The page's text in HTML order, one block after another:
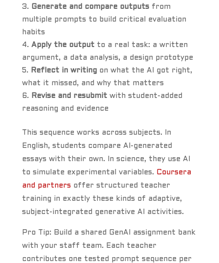
Generate and compare outputsfrom
multiple prompts to build critical evaluation
habits
Apply the outputto a real task: a written
argument, a data analysis, a design prototype
Reflect in writingon what the AI got right,
what it missed, and why that matters
Revise and resubmitwith student-added
reasoning and evidence
This sequence works across subjects. In
English, students compare AI-generated
essays with their own. In science, they use AI
to simulate experimental variables. Coursera
and partnersoffer structured teacher
training in exactly these kinds of adaptive,
subject-integrated generative AI activities.
Pro Tip: Build a shared GenAI assignment bank
with your staff team. Each teacher
contributes one tested prompt sequence per